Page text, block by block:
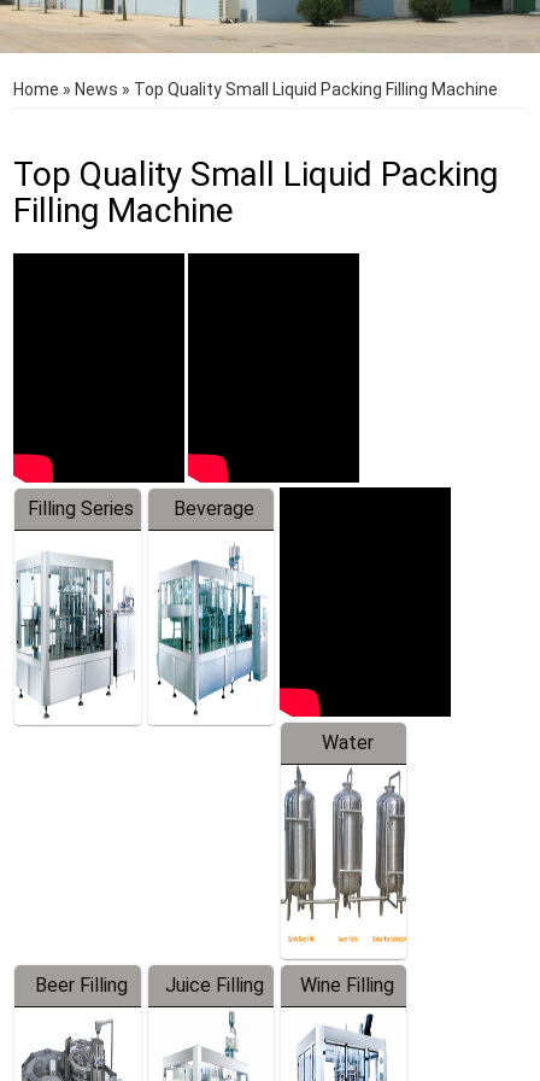
Home » News » Top Quality Small Liquid Packing Filling Machine
Top Quality Small Liquid Packing
Filling Machine
Filling Series
Beverage
Machine
Water
Treatment
Equipment
Beer Filling
Equipment
Juice Filling
Machine
Wine Filling
Machine